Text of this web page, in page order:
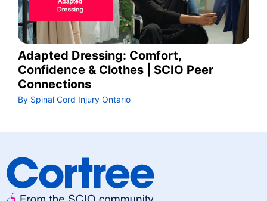
Adapted Dressing: Comfort,
Confidence & Clothes | SCIO Peer
Connections
By Spinal Cord Injury Ontario